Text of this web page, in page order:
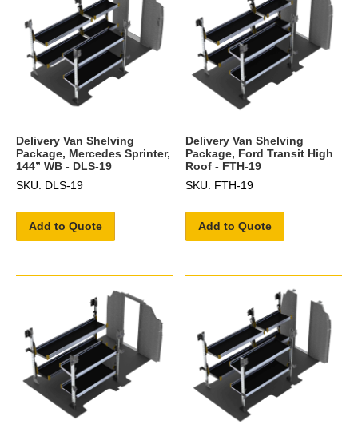
Delivery Van Shelving
Package, Mercedes Sprinter,
144” WB - DLS-19
SKU: DLS-19
Add to Quote
Delivery Van Shelving
Package, Ford Transit High
Roof - FTH-19
SKU: FTH-19
Add to Quote